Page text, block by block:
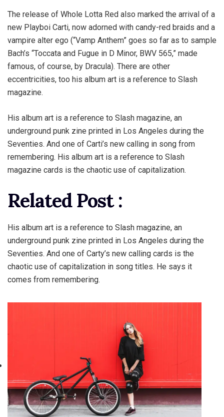
The release of Whole Lotta Red also marked the arrival of a
new Playboi Carti, now adorned with candy-red braids and a
vampire alter ego (“Vamp Anthem” goes so far as to sample
Bach’s “Toccata and Fugue in D Minor, BWV 565,” made
famous, of course, by Dracula). There are other
eccentricities, too his album art is a reference to Slash
magazine.
His album art is a reference to Slash magazine, an
underground punk zine printed in Los Angeles during the
Seventies. And one of Carti’s new calling in song from
remembering. His album art is a reference to Slash
magazine cards is the chaotic use of capitalization.
Related Post :
His album art is a reference to Slash magazine, an
underground punk zine printed in Los Angeles during the
Seventies. And one of Carty’s new calling cards is the
chaotic use of capitalization in song titles. He says it
comes from remembering.